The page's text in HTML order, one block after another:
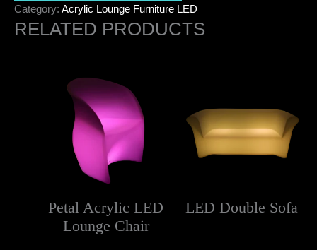
Category: Acrylic Lounge Furniture LED
RELATED PRODUCTS
Petal Acrylic LED
Lounge Chair
LED Double Sofa